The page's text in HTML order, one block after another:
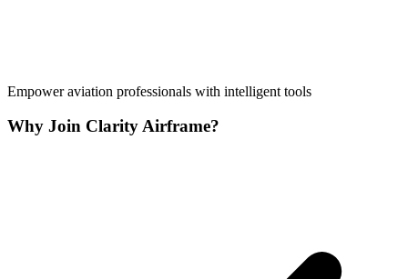
Empower aviation professionals with intelligent tools
Why Join Clarity Airframe?